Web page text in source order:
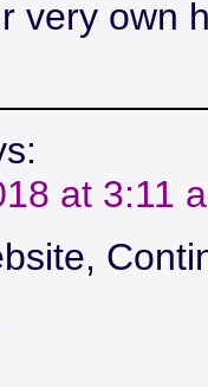
very own
at 3:11